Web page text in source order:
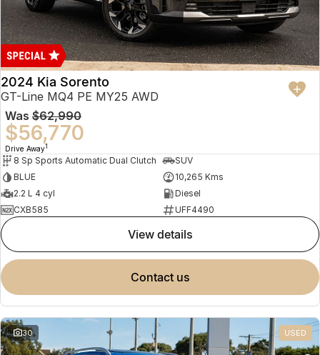
2024 Kia Sorento
GT-Line MQ4 PE MY25 AWD
Was $62,990
$56,770
Drive Away1
8 Sp Sports Automatic Dual Clutch
SUV
BLUE
10,265 Kms
2.2 L 4 cyl
Diesel
CXB585
UFF4490
view details
contact us
30 USED